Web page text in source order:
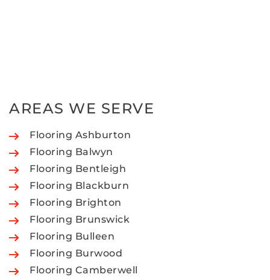
AREAS WE SERVE
Flooring Ashburton
Flooring Balwyn
Flooring Bentleigh
Flooring Blackburn
Flooring Brighton
Flooring Brunswick
Flooring Bulleen
Flooring Burwood
Flooring Camberwell